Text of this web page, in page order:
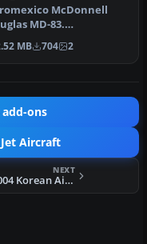
McDonnell
MD-83.
has seen
its histor…
MB 704 2
add-ons
Aircraft
NEXT
FS2004 Korean Airlines Airbus A330-200